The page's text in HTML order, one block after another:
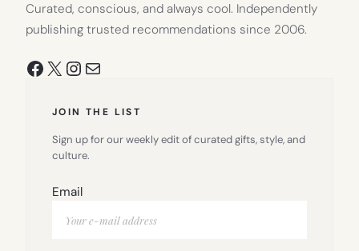
Curated, conscious, and always cool. Independently
publishing trusted recommendations since 2006.
Facebook
X Instagram
Mail
JOIN THE LIST
Sign up for our weekly edit of curated gifts, style, and
culture.
Email